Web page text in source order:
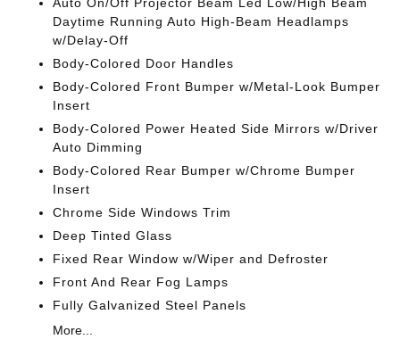
Daytime Running Auto High-Beam Headlamps
w/Delay-Off
Body-Colored Door Handles
Body-Colored Front Bumper w/Metal-Look Bumper
Insert
Body-Colored Power Heated Side Mirrors w/Driver
Auto Dimming
Body-Colored Rear Bumper w/Chrome Bumper
Insert
Chrome Side Windows Trim
Deep Tinted Glass
Fixed Rear Window w/Wiper and Defroster
Front And Rear Fog Lamps
Fully Galvanized Steel Panels
More...